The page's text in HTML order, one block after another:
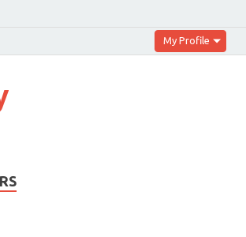
My Profile